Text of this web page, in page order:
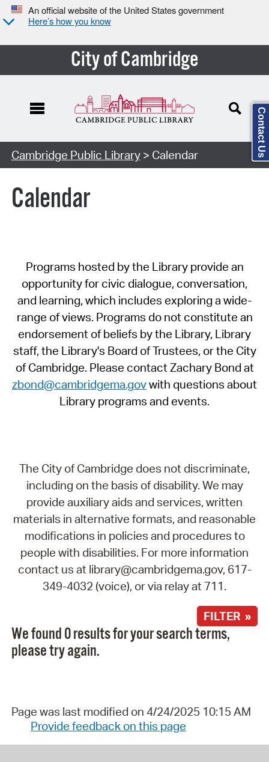
An official website of the United States government
Here’s how you know
City of Cambridge
Cambridge Public Library> Calendar
Calendar
Programs hosted by the Library provide an
opportunity for civic dialogue, conversation,
and learning, which includes exploring a wide-
range of views. Programs do not constitute an
endorsement of beliefs by the Library, Library
staff, the Library's Board of Trustees, or the City
of Cambridge. Please contact Zachary Bond at
zbond@cambridgema.govwith questions about
Library programs and events.
The City of Cambridge does not discriminate,
including on the basis of disability. We may
provide auxiliary aids and services, written
materials in alternative formats, and reasonable
modifications in policies and procedures to
people with disabilities. For more information
contact us at library@cambridgema.gov, 617-
349-4032 (voice), or via relay at 711.
FILTER »
We found 0 results for your search terms,
please try again.
Page was last modified on 4/24/2025 10:15 AM
Provide feedback on this page
Contact Us